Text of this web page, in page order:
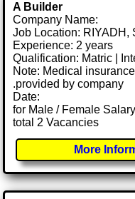
A Builder
Company Name:
Job Location: RIYADH,
Experience: 2 years
Qualification: Matric |
Note: Medical
.provided by company
Date:
for Male / Female
total 2 Vacancies
More